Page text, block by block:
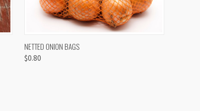
QUICK VIEW
NETTED ONION BAGS
$0.80